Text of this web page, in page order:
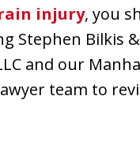
injury, you
Stephen Bilkis &
and our
team to